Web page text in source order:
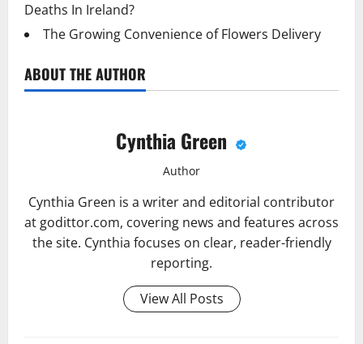
Deaths In Ireland?
The Growing Convenience of Flowers Delivery
ABOUT THE AUTHOR
Cynthia Green
Author
Cynthia Green is a writer and editorial contributor
at godittor.com, covering news and features across
the site. Cynthia focuses on clear, reader-friendly
reporting.
View All Posts